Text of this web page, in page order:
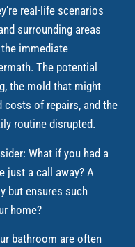
real-life scenarios
surrounding areas
immediate
The potential
the mold that might
costs of repairs, and the
routine disrupted.
What if you had a
just a call away? A
but ensures such
home?
bathroom are often